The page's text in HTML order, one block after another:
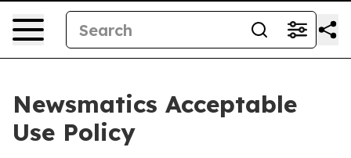
Newsmatics Acceptable
Use Policy